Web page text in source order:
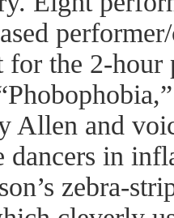
for the 2-
Allen and
dancers in
zebra-